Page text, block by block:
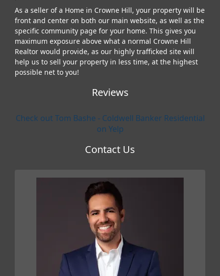
As a seller of a Home in Crowne Hill, your property will be
front and center on both our main website, as well as the
specific community page for your home. This gives you
maximum exposure above what a normal Crowne Hill
Realtor would provide, as our highly trafficked site will
help us to sell your property in less time, at the highest
possible net to you!
Reviews
Check out Tom Bashe - Coldwell Banker Residential
on Yelp
Contact Us